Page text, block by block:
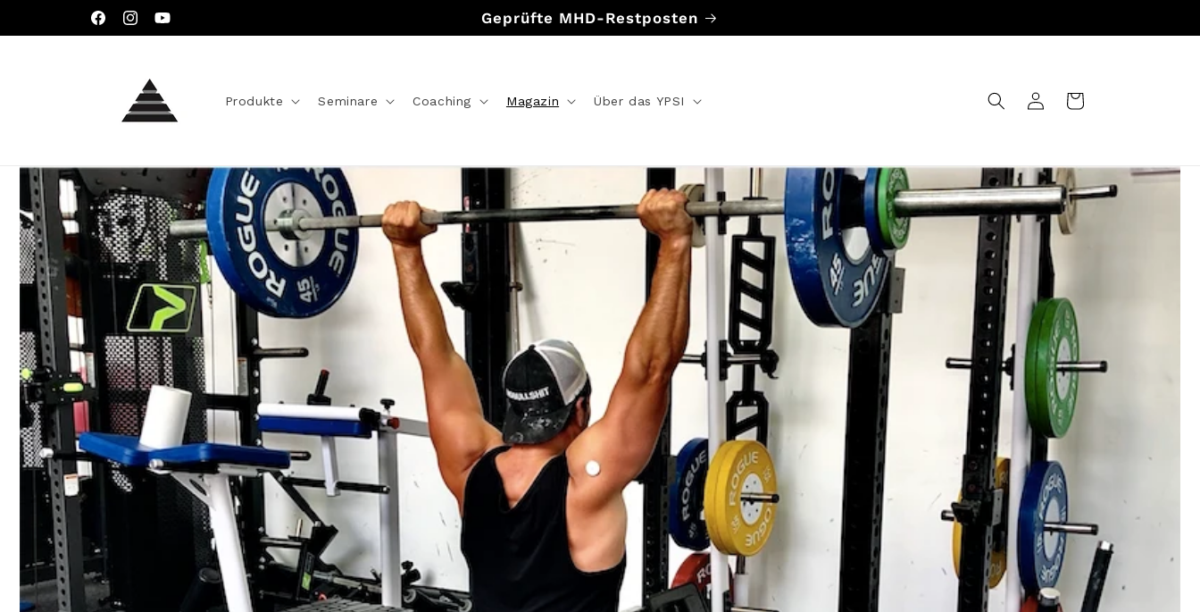
Inhalt
FacebookInstagramYouTube
Geprüfte MHD-Restposten
Produkte Seminare Coaching Magazin Über das YPSI EinloggenWarenkorb